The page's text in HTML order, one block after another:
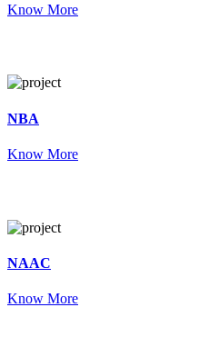
Know More
NBA
Know More
NAAC
Know More